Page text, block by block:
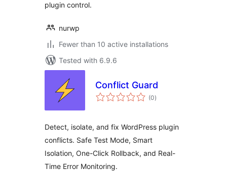
plugin control.
nurwp
Fewer than 10 active installations
Tested with 6.9.6
Conflict Guard
(0total
ratings
)
Detect, isolate, and fix WordPress plugin
conflicts. Safe Test Mode, Smart
Isolation, One-Click Rollback, and Real-
Time Error Monitoring.